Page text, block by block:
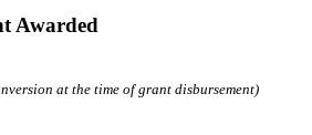
Awarded
at the time of grant disbursement)